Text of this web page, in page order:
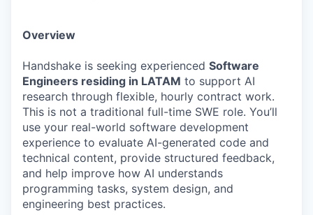
Overview
Handshake is seeking experienced Software
Engineers residing in LATAM to support AI
research through flexible, hourly contract work.
This is not a traditional full-time SWE role. You’ll
use your real-world software development
experience to evaluate AI-generated code and
technical content, provide structured feedback,
and help improve how AI understands
programming tasks, system design, and
engineering best practices.